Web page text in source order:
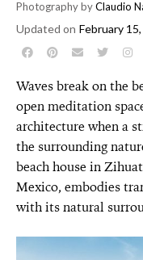
Photography byClaudio
Updated on February
Waves break on the
open meditation
architecture when a
the surrounding
beach house in
Mexico, embodies
with its natural